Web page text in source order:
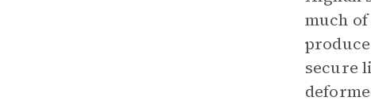
much
secure